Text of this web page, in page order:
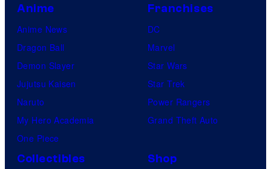
Anime
Anime News
Dragon Ball
Demon Slayer
Jujutsu Kaisen
Naruto
My Hero Academia
One Piece
Franchises
DC
Marvel
Star Wars
Star Trek
Power Rangers
Grand Theft Auto
Collectibles
Shop